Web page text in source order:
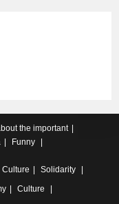
the important
Funny
Culture
Solidarity
Culture